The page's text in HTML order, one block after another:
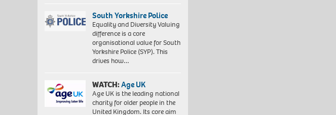
South Yorkshire Police
Equality and Diversity Valuing
difference is a core
organisational value for South
Yorkshire Police (SYP). This
drives how…
WATCH:Age UK
Age UK is the leading national
charity for older people in the
United Kingdom. Its core aim